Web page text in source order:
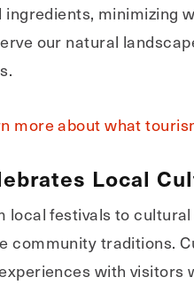
ingredients, minimizing
our natural
more about what
Local
local festivals to
community traditions.
with visitors